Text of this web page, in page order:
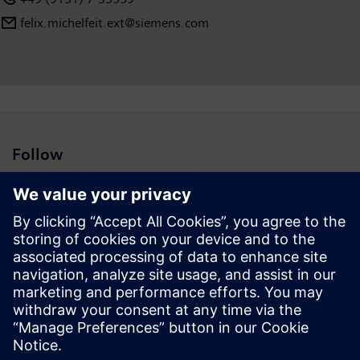
felix.michelfeit.ext@siemens.com
Follow
Press | Company | Siemens
© Siemens 1996 – 2026
Corporate Information
Privacy Notice